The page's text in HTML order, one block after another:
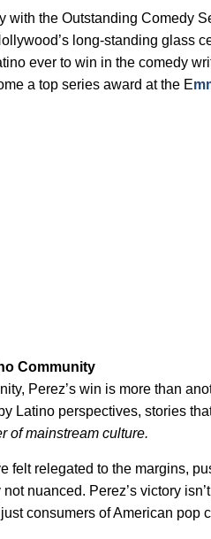
with the Outstanding Comedy
long-standing glass
ever to win in the comedy
a top series award at the E
Community
Perez’s win is more than
Latino perspectives, stories
of mainstream culture.
felt relegated to the margins,
nuanced. Perez’s victory
just consumers of American pop